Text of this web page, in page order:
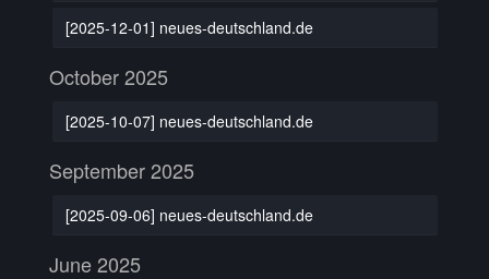
[2025-12-01] neues-deutschland.de
October 2025
[2025-10-07] neues-deutschland.de
September 2025
[2025-09-06] neues-deutschland.de
June 2025